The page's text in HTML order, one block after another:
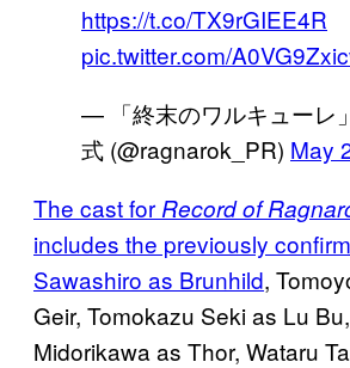
https://t.co/TX9rGIEE4R
pic.twitter.com/
— 「終末のワルキューレ
式 (@ragnarok_PR) May
The cast for Record of
includes the previously
Sawashiro as Brunhild,
Geir, Tomokazu Seki as Lu
Midorikawa as Thor, Wataru